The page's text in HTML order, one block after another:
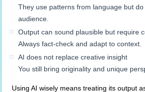
They use patterns from language but do
audience.
Output can sound plausible but require
Always fact-check and adapt to context.
AI does not replace creative insight
You still bring originality and unique
Using AI wisely means treating its output